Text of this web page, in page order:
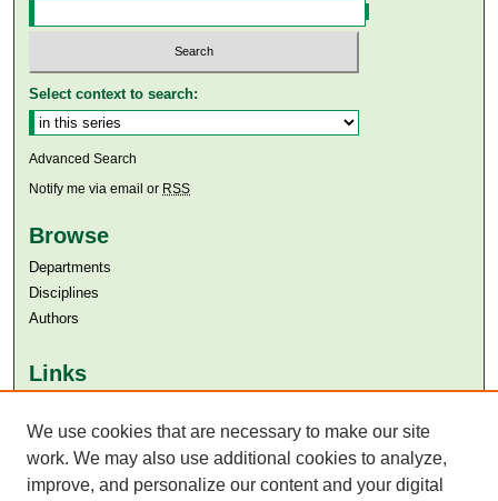
Select context to search:
Advanced Search
Notify me via email or RSS
Browse
Departments
Disciplines
Authors
Links
Aga Khan University Libraries
SAFARI (AKU Libraries’ Catalogue)
We use cookies that are necessary to make our site
work. We may also use additional cookies to analyze,
improve, and personalize our content and your digital